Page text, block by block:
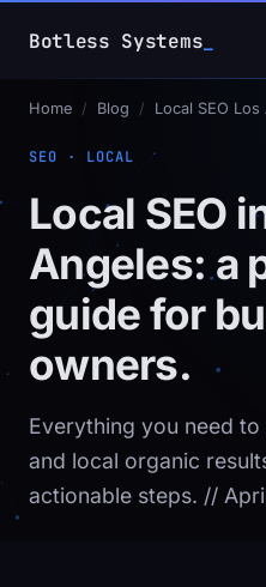
Botless Systems
Home / Blog / Local SEO
SEO · LOCAL
Local SEO
Angeles: a
guide for
owners.
Everything you need
and local organic
actionable steps. //